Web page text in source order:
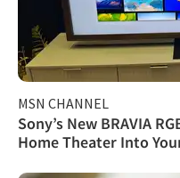
MSN CHANNEL
Sony’s New BRAVIA
Home Theater Into